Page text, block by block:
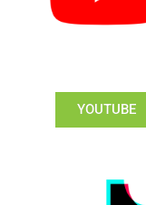
YOUTUBE